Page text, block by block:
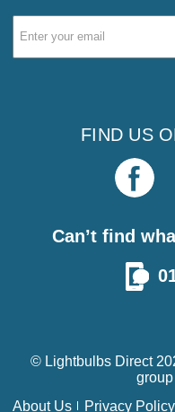
Email
Address
FIND US
Can’t find
© Lightbulbs Direct
About Us
Privacy Policy